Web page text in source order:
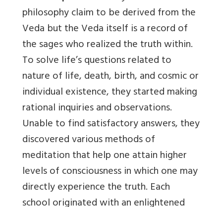
philosophy claim to be derived from the
Veda but the Veda itself is a record of
the sages who realized the truth within.
To solve life’s questions related to
nature of life, death, birth, and cosmic or
individual existence, they started making
rational inquiries and observations.
Unable to find satisfactory answers, they
discovered various methods of
meditation that help one attain higher
levels of consciousness in which one may
directly experience the truth. Each